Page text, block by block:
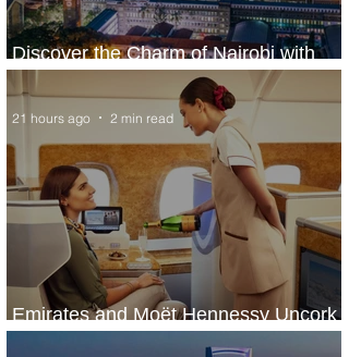
Discover the Charm of Nairobi with
ASKY Airlines' Flight Deal
Emirates and Moët Hennessy Uncork
Extraordinary Experiences
21 hours ago 2 min read